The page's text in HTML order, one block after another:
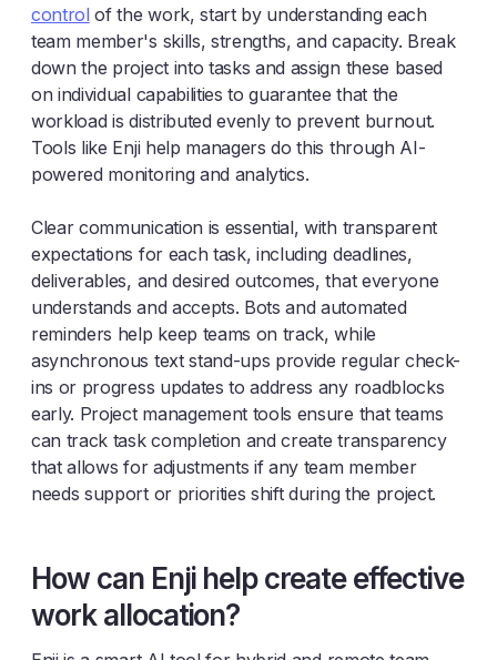
control of the work, start by understanding each
team member's skills, strengths, and capacity. Break
down the project into tasks and assign these based
on individual capabilities to guarantee that the
workload is distributed evenly to prevent burnout.
Tools like Enji help managers do this through AI-
powered monitoring and analytics.
Clear communication is essential, with transparent
expectations for each task, including deadlines,
deliverables, and desired outcomes, that everyone
understands and accepts. Bots and automated
reminders help keep teams on track, while
asynchronous text stand-ups provide regular check-
ins or progress updates to address any roadblocks
early. Project management tools ensure that teams
can track task completion and create transparency
that allows for adjustments if any team member
needs support or priorities shift during the project.
How can Enji help create effective
work allocation?